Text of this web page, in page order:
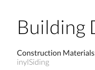
Building
Construction Materials
inylSiding